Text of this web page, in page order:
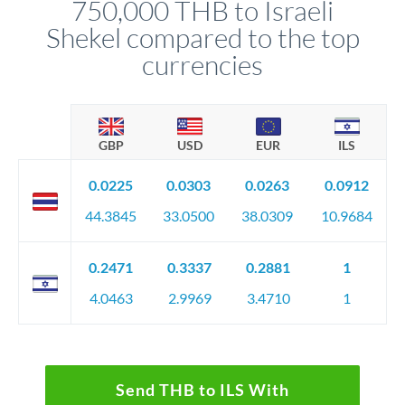
circumstances.
750,000 THB to Israeli
Shekel compared to the top
currencies
GBP USD EUR ILS
0.0225
44.3845
0.0303
33.0500
0.0263
38.0309
0.0912
10.9684
0.2471
4.0463
0.3337
2.9969
0.2881
3.4710
1
1
Send THB to ILS With